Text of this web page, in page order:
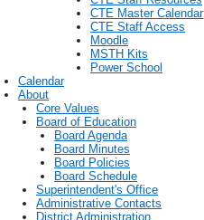
CTE Master Calendar
CTE Staff Access
Moodle
MSTH Kits
Power School
Calendar
About
Core Values
Board of Education
Board Agenda
Board Minutes
Board Policies
Board Schedule
Superintendent's Office
Administrative Contacts
District Administration